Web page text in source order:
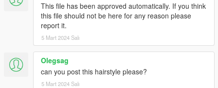
This file has been approved automatically. If you think
this file should not be here for any reason please
report it.
5 Mart 2024 Salı
Olegsag
can you post this hairstyle please?
5 Mart 2024 Salı